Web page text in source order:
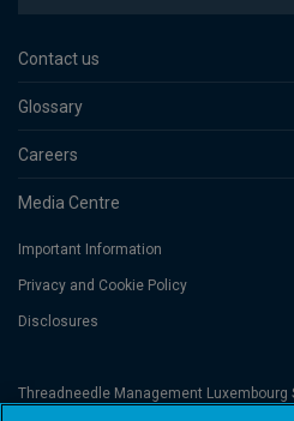
Contact us
Glossary
Careers
Media Centre
Important Information
Privacy and Cookie Policy
Disclosures
Threadneedle Management